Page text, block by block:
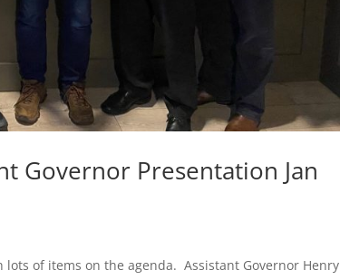
Governor Presentation Jan
of items on the agenda. Assistant Governor Henry